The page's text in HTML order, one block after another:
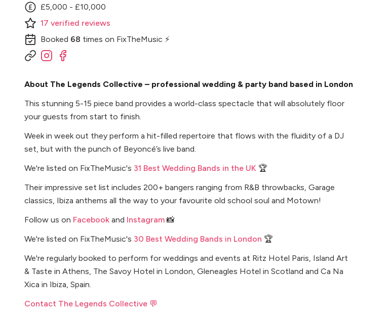
£5,000 - £10,000
17 verified reviews
Booked 68 times on FixTheMusic ⚡
About The Legends Collective – professional wedding & party band based in London
This stunning 5-15 piece band provides a world-class spectacle that will absolutely floor
your guests from start to finish.
Week in week out they perform a hit-filled repertoire that flows with the fluidity of a DJ
set, but with the punch of Beyoncé’s live band.
We're listed on FixTheMusic's 31 Best Wedding Bands in the UK 🏆
Their impressive set list includes 200+ bangers ranging from R&B throwbacks, Garage
classics, Ibiza anthems all the way to your favourite old school soul and Motown!
Follow us on Facebook and Instagram 📸
We're listed on FixTheMusic's 30 Best Wedding Bands in London 🏆
We're regularly booked to perform for weddings and events at Ritz Hotel Paris, Island Art
& Taste in Athens, The Savoy Hotel in London, Gleneagles Hotel in Scotland and Ca Na
Xica in Ibiza, Spain.
Contact The Legends Collective 💬